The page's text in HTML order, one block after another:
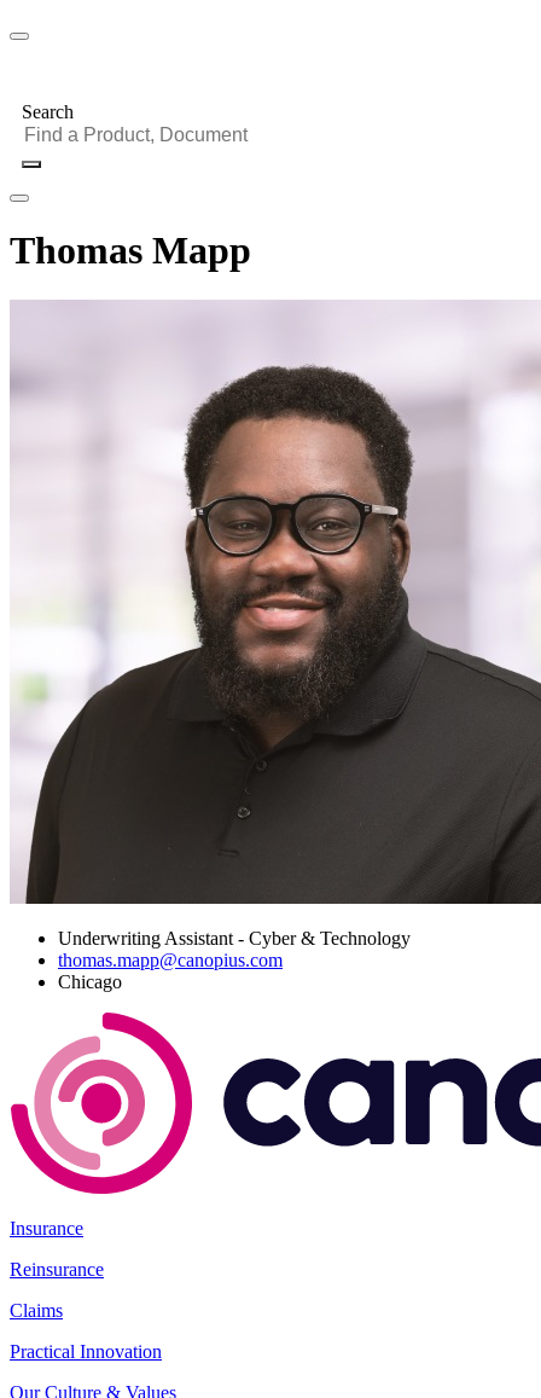
Search
Thomas Mapp
Underwriting Assistant - Cyber & Technology
thomas.mapp@canopius.com
Chicago
Insurance
Reinsurance
Claims
Practical Innovation
Our Culture & Values